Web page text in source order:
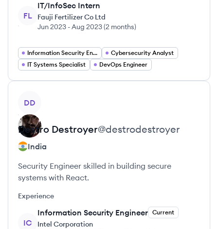
FL
IT/InfoSec Intern
Fauji Fertilizer Co Ltd
Jun 2023 -Aug 2023(2 months)
Information Security Engineer
Cybersecurity Analyst
IT Systems Specialist
DevOps Engineer
DD
Destro Destroyer@destrodestroyer
India
Security Engineer skilled in building secure
systems with React.
Experience
IC
Information Security Engineer Current
Intel Corporation